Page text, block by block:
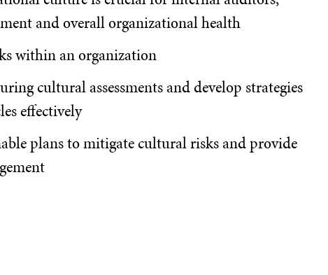
and overall organizational health
within an organization
cultural assessments and develop strategies
effectively
plans to mitigate cultural risks and provide